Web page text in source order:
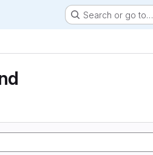
Search or go to…